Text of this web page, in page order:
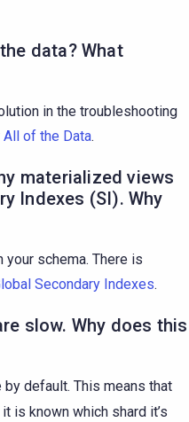
data? What
in the troubleshooting
All of the Data.
materialized views
Indexes (SI). Why
schema. There is
Secondary Indexes.
slow. Why does this
by default. This means that
is known which shard it’s